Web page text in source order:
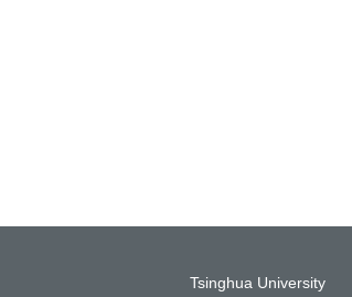
Tsinghua University